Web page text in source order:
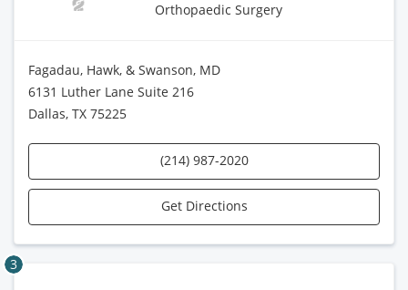
Orthopaedic Surgery
Fagadau, Hawk, & Swanson, MD
6131 Luther Lane Suite 216
Dallas, TX 75225
(214) 987-2020
Get Directions
3